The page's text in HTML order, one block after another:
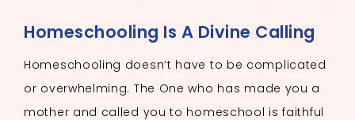
Homeschooling Is A Divine Calling
Homeschooling doesn’t have to be complicated
or overwhelming. The One who has made you a
mother and called you to homeschool is faithful